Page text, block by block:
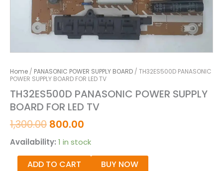
Home / PANASONIC POWER SUPPLY BOARD / TH32ES500D PANASONIC
POWER SUPPLY BOARD FOR LED TV
TH32ES500D PANASONIC POWER SUPPLY
BOARD FOR LED TV
1,300.00 800.00
Availability: 1 in stock
ADD TO CART BUY NOW